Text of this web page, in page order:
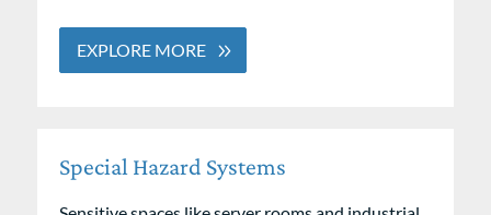
EXPLORE MORE
Special Hazard Systems